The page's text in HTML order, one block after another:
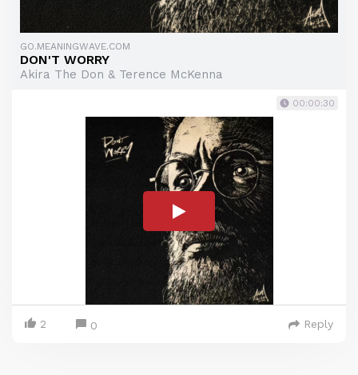
GO.MEANINGWAVE.COM
DON'T WORRY
Akira The Don & Terence McKenna
00:00:30
2 0 Reply